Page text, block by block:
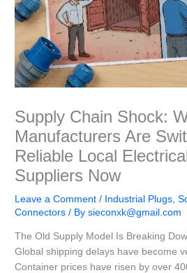
Supply Chain Shock:
Manufacturers Are
Reliable Local
Suppliers Now
Leave a Comment / Industrial Plugs,
Connectors / Bysieconxk@gmail.com
The Old Supply Model Is Breaking
Global shipping delays have become
Container prices have risen by over